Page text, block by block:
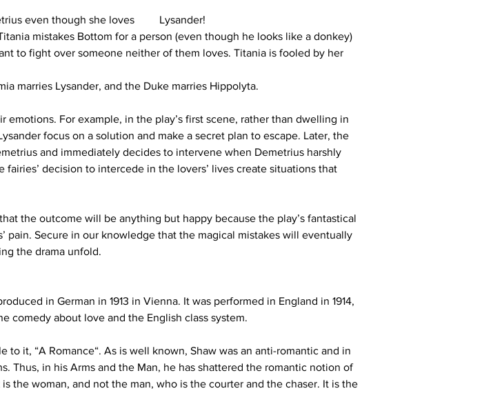
even though she loves         Lysander!
mistakes Bottom for a person (even though he looks like a donkey)
to fight over someone neither of them loves. Titania is fooled by her
marries Lysander, and the Duke marries Hippolyta.
emotions. For example, in the play’s first scene, rather than dwelling in
focus on a solution and make a secret plan to escape. Later, the
and immediately decides to intervene when Demetrius harshly
decision to intercede in the lovers’ lives create situations that
the outcome will be anything but happy because the play’s fantastical
pain. Secure in our knowledge that the magical mistakes will eventually
the drama unfold.
in German in 1913 in Vienna. It was performed in England in 1914,
comedy about love and the English class system.
it, “A Romance“. As is well known, Shaw was an anti-romantic and in
Thus, in his Arms and the Man, he has shattered the romantic notion of
the woman, and not the man, who is the courter and the chaser. It is the